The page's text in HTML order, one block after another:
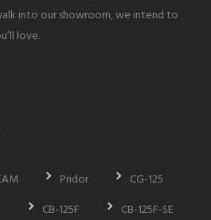
into our showroom, we intend to
love.
Pridor
CG-125
CB-125F
CB-125F-SE